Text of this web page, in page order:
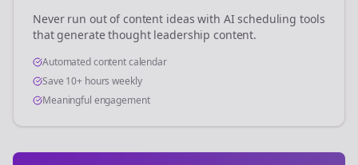
Never run out of content ideas with AI scheduling tools
that generate thought leadership content.
Automated content calendar
Save 10+ hours weekly
Meaningful engagement